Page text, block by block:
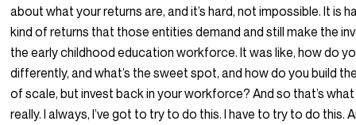
about what your returns are, and it’s hard, not impossible. It is
kind of returns that those entities demand and still make the
the early childhood education workforce. It was like, how do
differently, and what’s the sweet spot, and how do you build
of scale, but invest back in your workforce? And so that’s
really. I always, I’ve got to try to do this. I have to try to do this.